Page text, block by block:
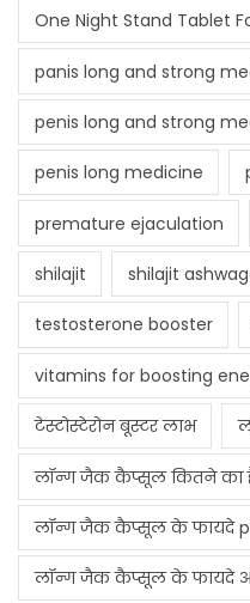
One Night Stand Tablet
panis long and strong
penis long and strong
penis long medicine
premature ejaculation
shilajit shilajit
testosterone booster
vitamins for boosting
टेस्टोस्टेरोन बूस्टर लाभ
लॉन्ग जैक कैप्सूल कितने का
लॉन्ग जैक कैप्सूल के फायदे
लॉन्ग जैक कैप्सूल के फायदे